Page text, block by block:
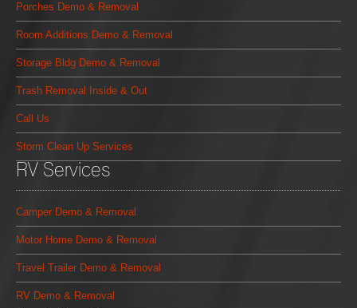
Porches Demo & Removal
Room Additions Demo & Removal
Storage Bldg Demo & Removal
Trash Removal Inside & Out
Call Us
Storm Clean Up Services
RV Services
Camper Demo & Removal
Motor Home Demo & Removal
Travel Trailer Demo & Removal
RV Demo & Removal